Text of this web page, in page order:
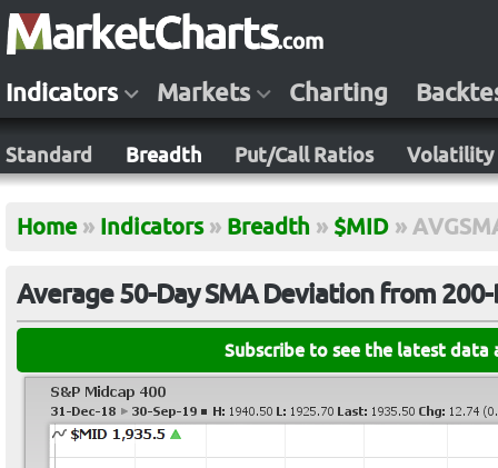
Indicators Markets Charting
Standard Breadth Put/Call Ratios Volatility
Home » Indicators » Breadth » $MID »
Average 50-Day SMA Deviation from 200-
Subscribe to see the latest data